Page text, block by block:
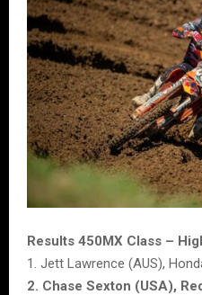
Results 450MX Class –
1. Jett Lawrence (AUS),
2. Chase Sexton (USA),